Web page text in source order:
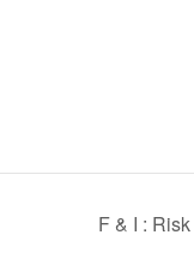
F & I :